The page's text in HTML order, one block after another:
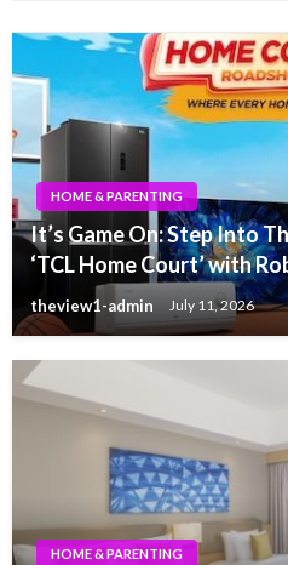
HOME & PARENTING
It’s Game On: Step Into
‘TCL Home Court’ with
theview1-admin July 11, 2026
HOME & PARENTING